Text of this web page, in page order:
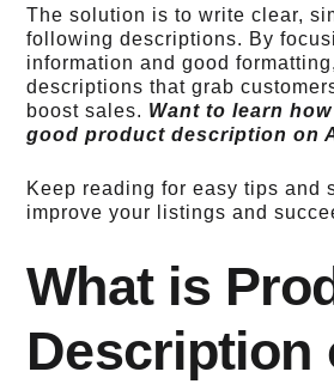
The solution is to write clear,
following descriptions. By
information and good
descriptions that grab
boost sales. Want to learn
goodproduct description on
Keep reading for easy tips and
improve your listings and
What is
Description